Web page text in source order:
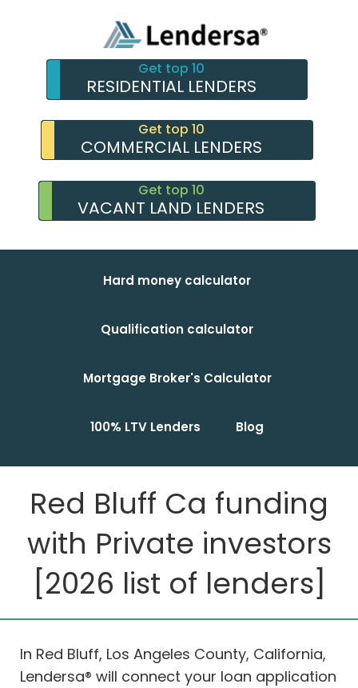
Get top 10
RESIDENTIAL LENDERS
Get top 10
COMMERCIAL LENDERS
Get top 10
VACANT LAND LENDERS
Hard money calculator
Qualification calculator
Mortgage Broker's Calculator
100% LTV Lenders Blog
Red Bluff Ca funding
with Private investors
[2026 list of lenders]
In Red Bluff, Los Angeles County, California,
Lendersa® will connect your loan application